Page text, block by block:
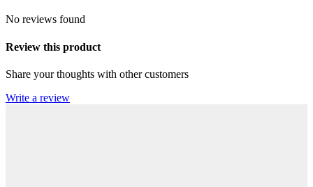
No reviews found
Review this product
Share your thoughts with other customers
Write a review